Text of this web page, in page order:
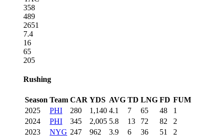
358
489
2651
7.4
16
65
205
Rushing
Season Team CAR YDS AVG TD LNG FD FUM
2025
PHI 280 1,140 4.1 7 65 48
1
2024
PHI 345 2,005 5.8 13 72 82
2
2023
NYG 247 962 3.9 6 36 51
2